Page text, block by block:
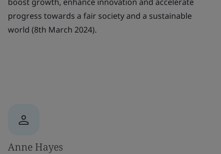
progress towards a fair society and a sustainable
world (8th March 2024).
Anne Hayes